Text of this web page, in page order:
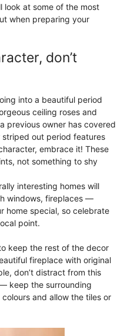
look at some of the most
when preparing your
don’t
into a beautiful period
ceiling roses and
previous owner has covered
out period features
embrace it! These
not something to shy
interesting homes will
windows, fireplaces —
home special, so celebrate
point.
keep the rest of the decor
fireplace with original
don’t distract from this
keep the surrounding
and allow the tiles or